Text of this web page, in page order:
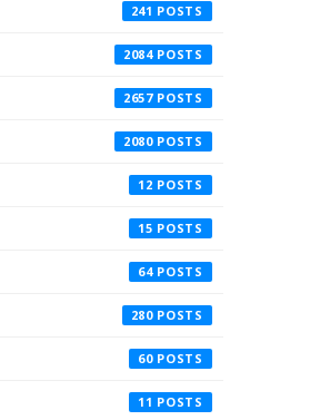
241
2084
2657
2080
12
15
64
280
60
11